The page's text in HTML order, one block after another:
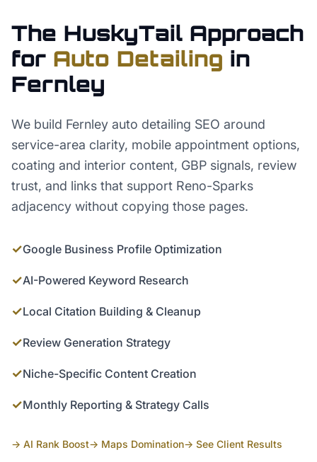
The HuskyTail Approach
for Auto Detailing in
Fernley
We build Fernley auto detailing SEO around
service-area clarity, mobile appointment options,
coating and interior content, GBP signals, review
trust, and links that support Reno-Sparks
adjacency without copying those pages.
✓Google Business Profile Optimization
✓AI-Powered Keyword Research
✓Local Citation Building & Cleanup
✓Review Generation Strategy
✓Niche-Specific Content Creation
✓Monthly Reporting & Strategy Calls
→ AI Rank Boost→ Maps Domination→ See Client Results